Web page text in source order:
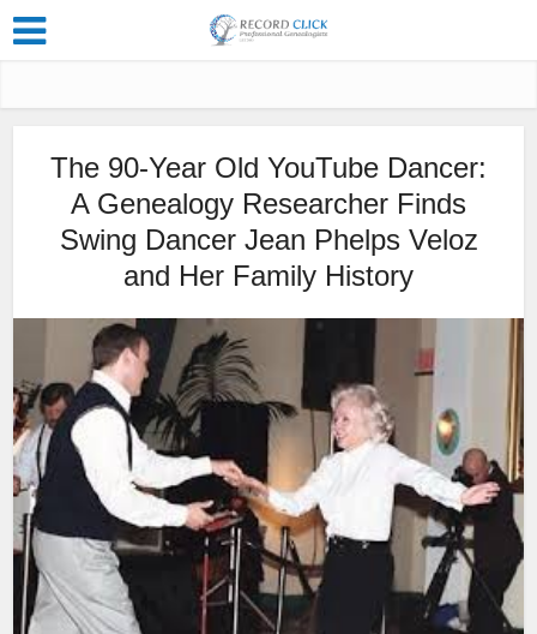
The 90-Year Old YouTube Dancer:
A Genealogy Researcher Finds
Swing Dancer Jean Phelps Veloz
and Her Family History